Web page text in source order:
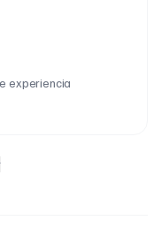
experiencia